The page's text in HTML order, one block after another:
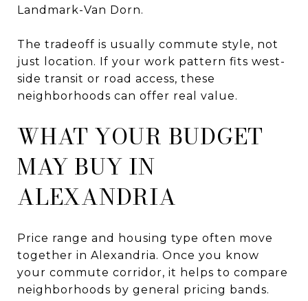
Landmark-Van Dorn.
The tradeoff is usually commute style, not
just location. If your work pattern fits west-
side transit or road access, these
neighborhoods can offer real value.
WHAT YOUR BUDGET
MAY BUY IN
ALEXANDRIA
Price range and housing type often move
together in Alexandria. Once you know
your commute corridor, it helps to compare
neighborhoods by general pricing bands.